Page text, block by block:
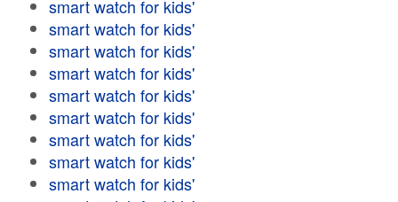
smart watch for kids'
smart watch for kids'
smart watch for kids'
smart watch for kids'
smart watch for kids'
smart watch for kids'
smart watch for kids'
smart watch for kids'
smart watch for kids'